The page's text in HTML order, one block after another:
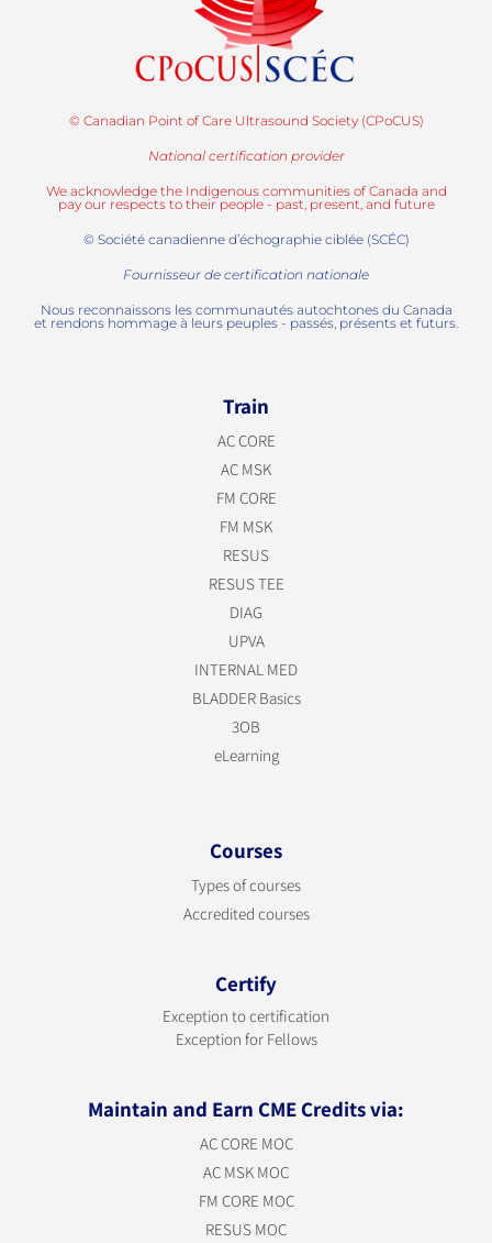
© Canadian Point of Care Ultrasound Society (CPoCUS)
National certification provider
We acknowledge the Indigenous communities of Canada and
pay our respects to their people - past, present, and future
© Société canadienne d’échographie ciblée (SCÉC)
Fournisseur de certification nationale
Nous reconnaissons les communautés autochtones du Canada
et rendons hommage à leurs peuples - passés, présents et futurs.
Train
AC CORE
AC MSK
FM CORE
FM MSK
RESUS
RESUS TEE
DIAG
UPVA
INTERNAL MED
BLADDER Basics
3OB
eLearning
Courses
Types of courses
Accredited courses
Certify
Exception to certification
Exception for Fellows
Maintain and Earn CME Credits via:
AC CORE MOC
AC MSK MOC
FM CORE MOC
RESUS MOC